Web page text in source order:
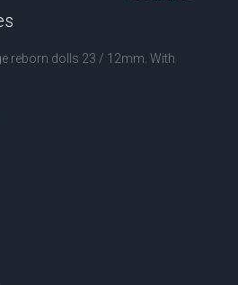
reborn dolls 23 / 12mm. With